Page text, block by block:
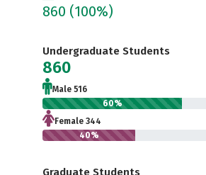
860 (100%)
Undergraduate Students
860
Male 516
60%
Female 344
40%
Graduate Students